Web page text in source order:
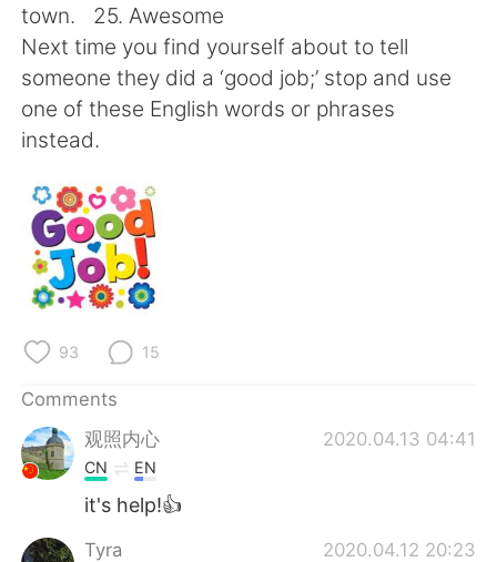
town. 25. Awesome
Next time you find yourself about to tell
someone they did a ‘good job;’ stop and use
one of these English words or phrases
instead.
93 15
Comments
观照内心
2020.04.13 04:41
CN EN
it's help!👍
Tyra 2020.04.12 20:23